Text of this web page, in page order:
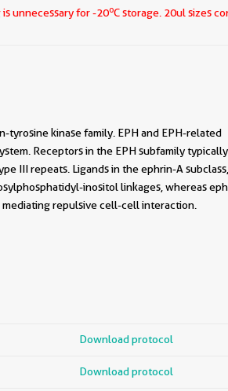
unnecessary for -20oC storage. 20ul sizes
tyrosine kinase family. EPH and EPH-related
Receptors in the EPH subfamily
III repeats. Ligands in the ephrin-A subclass,
inositol linkages, whereas
mediating repulsive cell-cell interaction.
Download protocol
Download protocol